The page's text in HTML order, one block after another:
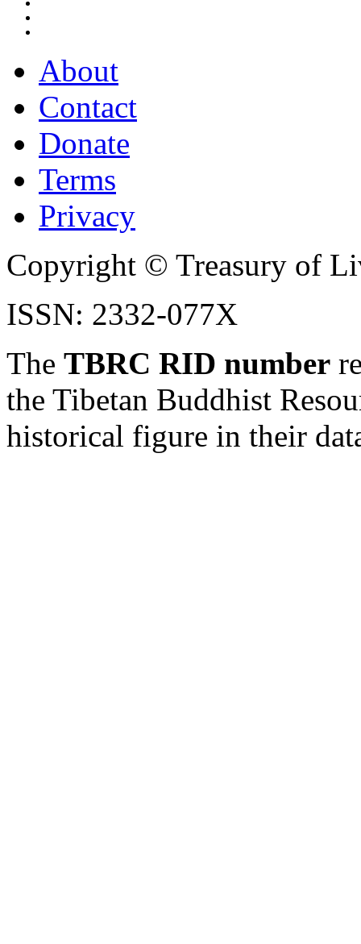
About
Contact
Donate
Terms
Privacy
Copyright © Treasury of
ISSN: 2332-077X
The TBRC RID number
the Tibetan Buddhist
historical figure in their